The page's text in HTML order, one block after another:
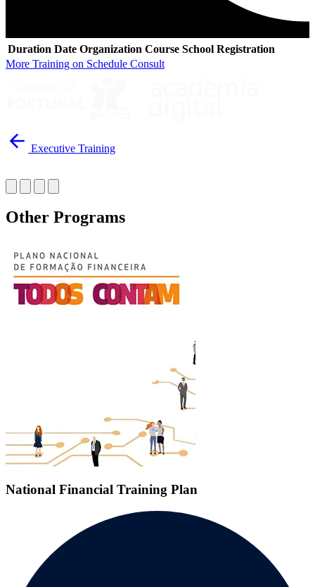
Duration Date Organization Course School Registration
More Training on Schedule Consult
Executive Training
Other Programs
National Financial Training Plan